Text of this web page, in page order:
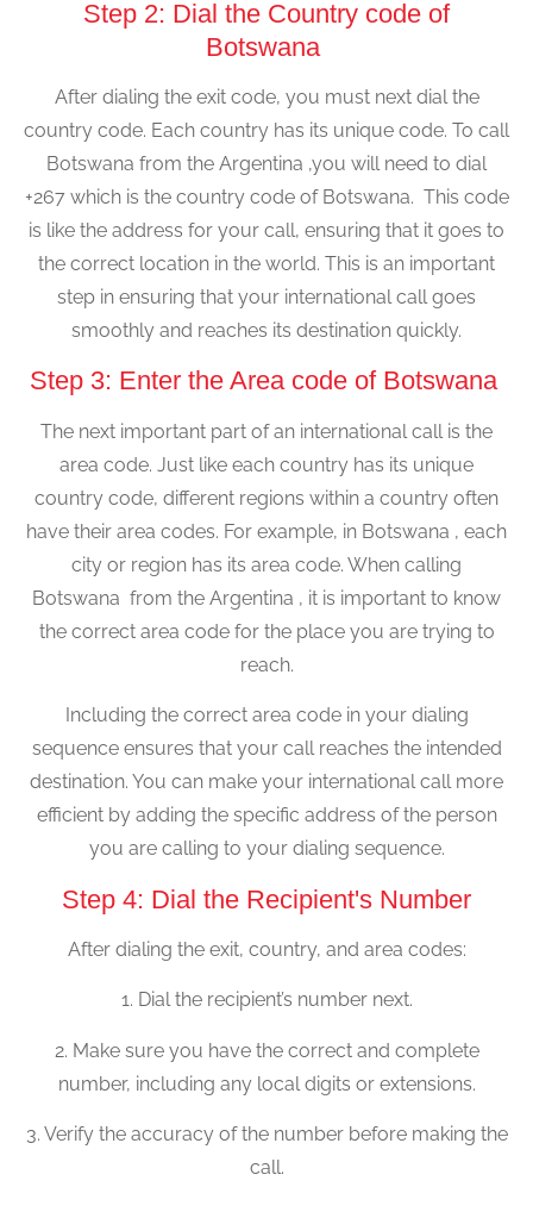
Step 2: Dial the Country code of
Botswana
After dialing the exit code, you must next dial the
country code. Each country has its unique code. To call
Botswana from the Argentina ,you will need to dial
+267 which is the country code of Botswana. This code
is like the address for your call, ensuring that it goes to
the correct location in the world. This is an important
step in ensuring that your international call goes
smoothly and reaches its destination quickly.
Step 3: Enter the Area code of Botswana
The next important part of an international call is the
area code. Just like each country has its unique
country code, different regions within a country often
have their area codes. For example, in Botswana , each
city or region has its area code. When calling
Botswana from the Argentina , it is important to know
the correct area code for the place you are trying to
reach.
Including the correct area code in your dialing
sequence ensures that your call reaches the intended
destination. You can make your international call more
efficient by adding the specific address of the person
you are calling to your dialing sequence.
Step 4: Dial the Recipient's Number
After dialing the exit, country, and area codes:
1. Dial the recipient’s number next.
2. Make sure you have the correct and complete
number, including any local digits or extensions.
3. Verify the accuracy of the number before making the
call.